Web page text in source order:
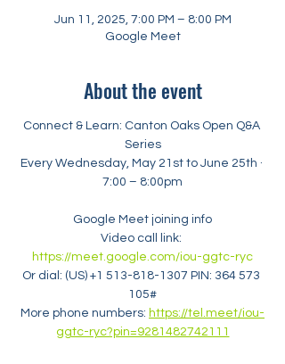
Jun 11, 2025, 7:00 PM – 8:00 PM
Google Meet
About the event
Connect & Learn: Canton Oaks Open Q&A
Series
Every Wednesday, May 21st to June 25th ·
7:00 – 8:00pm
Google Meet joining info
Video call link:
https://meet.google.com/iou-ggtc-ryc
Or dial: ‪(US) +1 513-818-1307‬ PIN: ‪364 573
105‬#
More phone numbers: https://tel.meet/iou-
ggtc-ryc?pin=9281482742111